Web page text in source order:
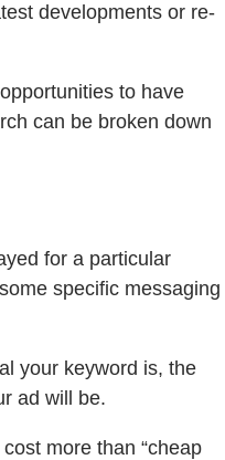
developments or re-
to have
can be broken down
for a particular
specific messaging
your keyword is, the
ad will be.
more than “cheap